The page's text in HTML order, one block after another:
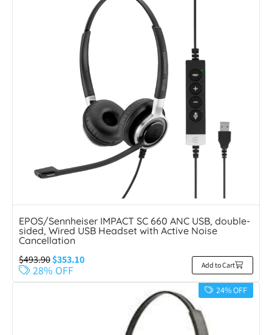
EPOS/Sennheiser IMPACT SC 660 ANC USB, double-
sided, Wired USB Headset with Active Noise
Cancellation
$493.90$353.10
28% OFF Add to Cart
24% OFF